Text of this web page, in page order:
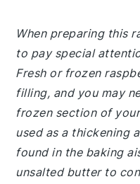
When preparing this
to pay special
Fresh or frozen
filling, and you may
frozen section of
used as a thickening
found in the baking
unsalted butter to